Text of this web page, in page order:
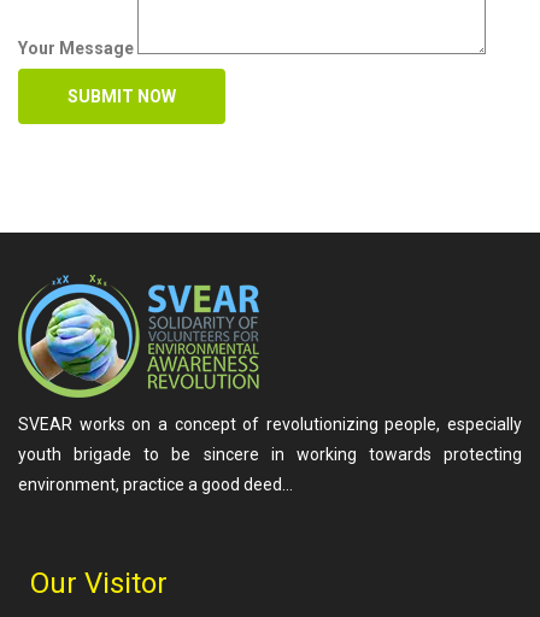
Your Message
SVEAR works on a concept of revolutionizing people, especially
youth brigade to be sincere in working towards protecting
environment, practice a good deed…
Our Visitor